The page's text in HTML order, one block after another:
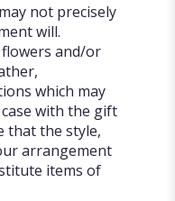
not precisely
will.
and/or
which may
with the gift
that the style,
arrangement
items of